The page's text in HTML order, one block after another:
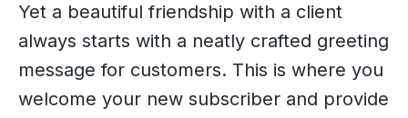
Yet a beautiful friendship with a client
always starts with a neatly crafted greeting
message for customers. This is where you
welcome your new subscriber and provide